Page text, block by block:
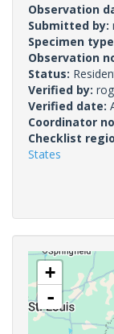
Observation
Submitted by:
Specimen
Observation
Status:
Verified by:
Verified date:
Coordinator
Checklist
States
+
-